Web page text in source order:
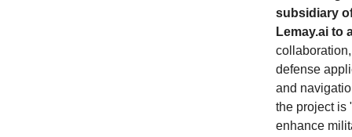
subsidiary
Lemay.ai to
defense
and
the project is
enhance